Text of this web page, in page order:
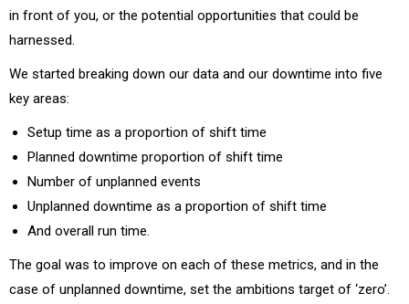
in front of you, or the potential opportunities that could be
harnessed.
We started breaking down our data and our downtime into five
key areas:
Setup time as a proportion of shift time
Planned downtime proportion of shift time
Number of unplanned events
Unplanned downtime as a proportion of shift time
And overall run time.
The goal was to improve on each of these metrics, and in the
case of unplanned downtime, set the ambitions target of ‘zero’.